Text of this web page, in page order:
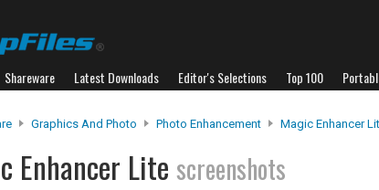
Shareware Latest Downloads Editor's Selections Top 100
Graphics And Photo Photo Enhancement Magic Enhancer
Enhancer Lite screenshots